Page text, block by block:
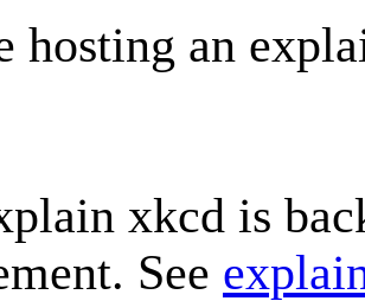
hosting an
xkcd is
See